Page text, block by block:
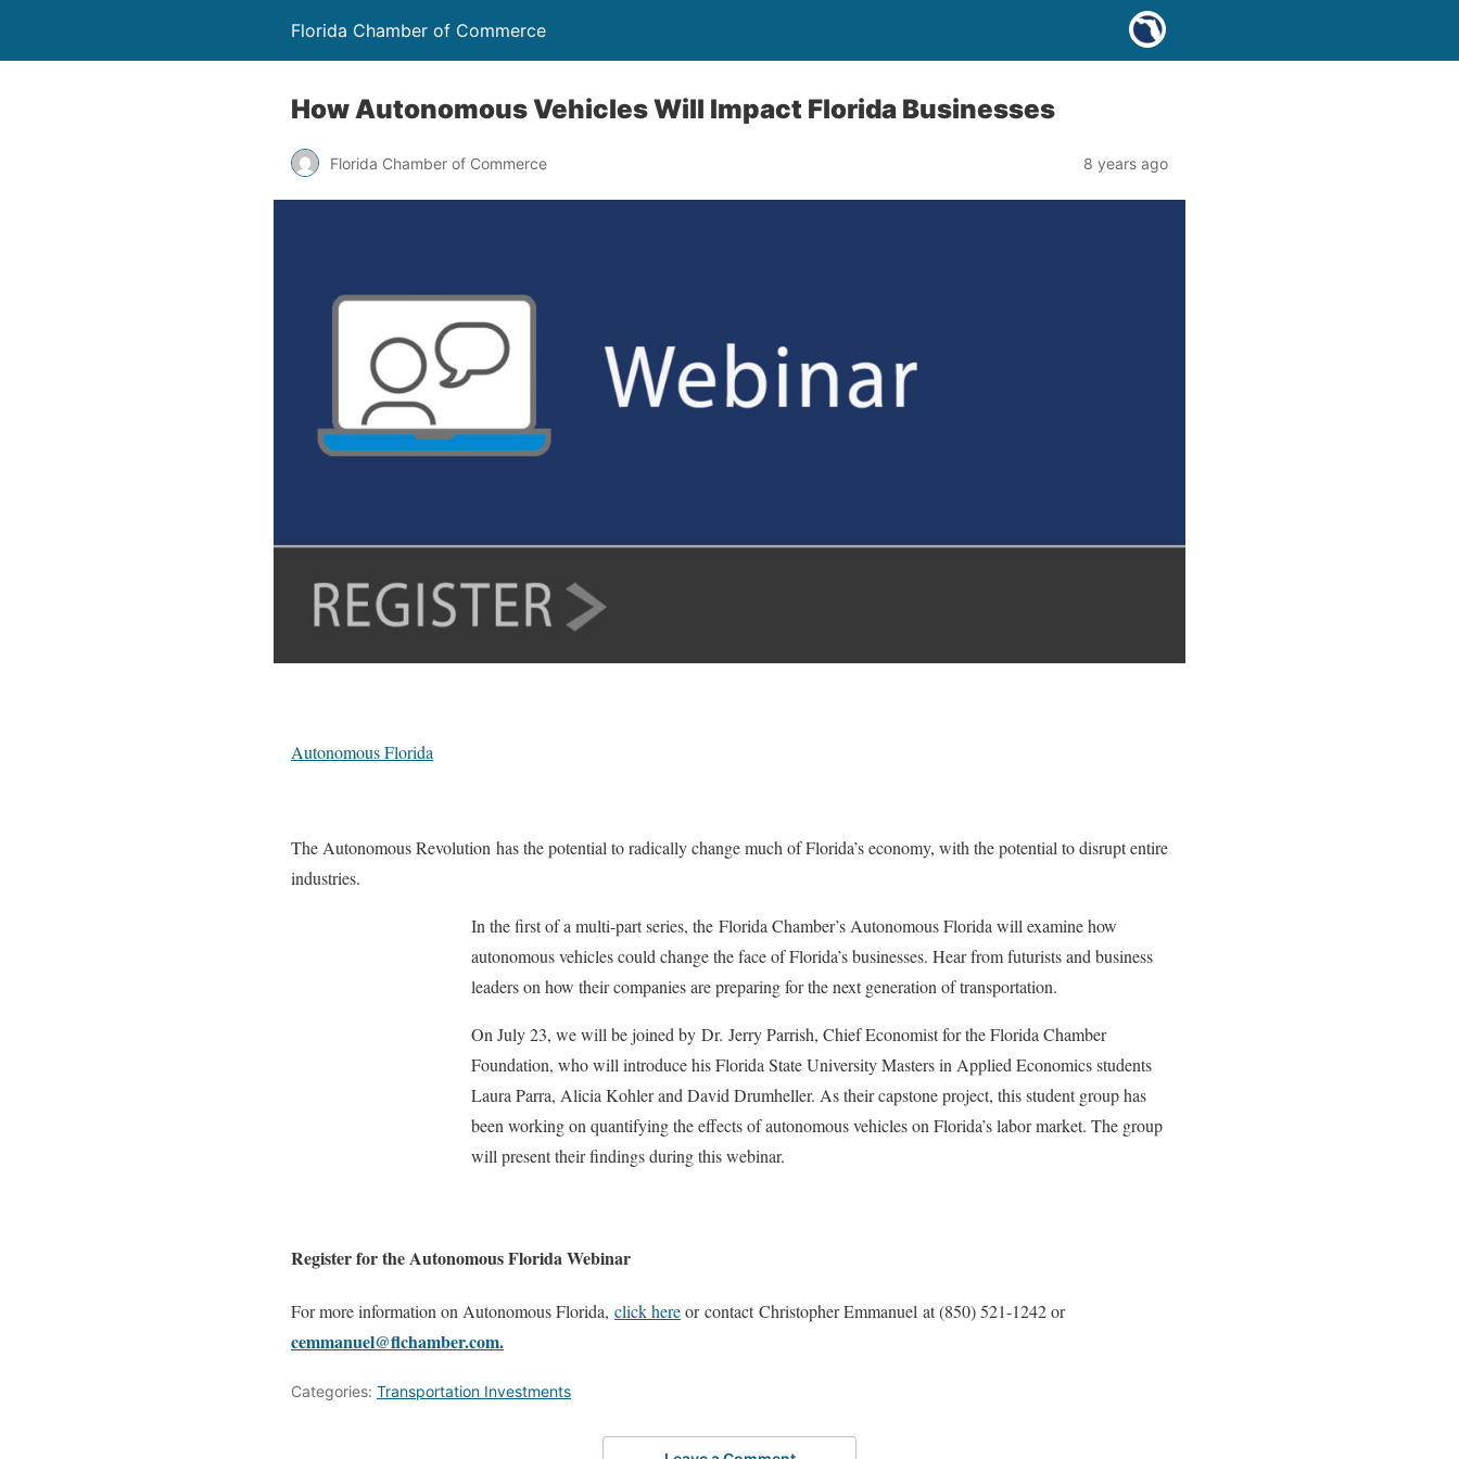
Florida Chamber of Commerce
How Autonomous Vehicles Will Impact Florida Businesses
Florida Chamber of Commerce 8 years ago
Autonomous Florida
The Autonomous Revolution has the potential to radically change much of Florida’s economy, with the potential to disrupt entire
industries.
In the first of a multi-part series, the Florida Chamber’s Autonomous Florida will examine how
autonomous vehicles could change the face of Florida’s businesses. Hear from futurists and business
leaders on how their companies are preparing for the next generation of transportation.
On July 23, we will be joined by Dr. Jerry Parrish, Chief Economist for the Florida Chamber
Foundation, who will introduce his Florida State University Masters in Applied Economics students
Laura Parra, Alicia Kohler and David Drumheller. As their capstone project, this student group has
been working on quantifying the effects of autonomous vehicles on Florida’s labor market. The group
will present their findings during this webinar.
Register for the Autonomous Florida Webinar
For more information on Autonomous Florida, click hereor contact Christopher Emmanuel at (850) 521-1242 or
cemmanuel@flchamber.com.
Categories: Transportation Investments